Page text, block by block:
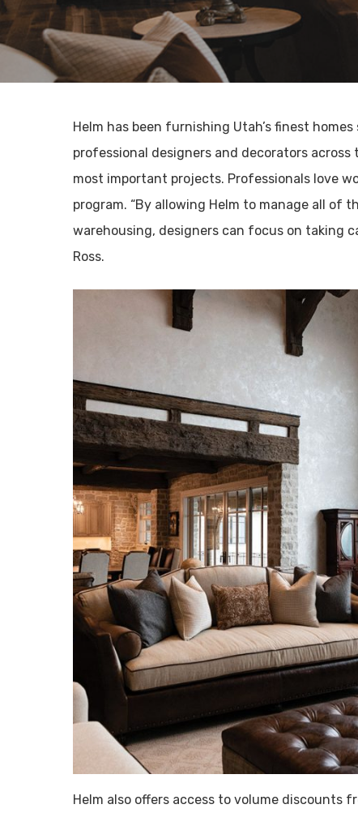
Helm has been furnishing Utah’s finest
professional designers and decorators
most important projects. Professionals love
program. “By allowing Helm to manage all of
warehousing, designers can focus on taking
Ross.
Helm also offers access to volume